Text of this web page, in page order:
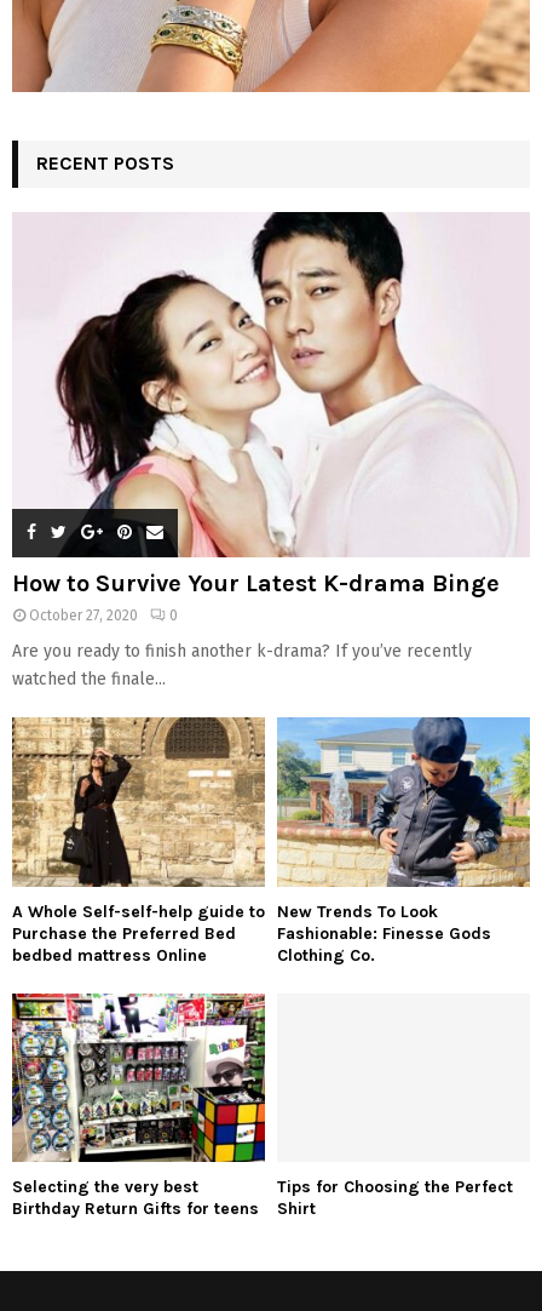
RECENT POSTS
How to Survive Your Latest K-drama Binge
October 27, 2020 0
Are you ready to finish another k-drama? If you’ve recently
watched the finale...
A Whole Self-self-help guide to
Purchase the Preferred Bed
bedbed mattress Online
New Trends To Look
Fashionable: Finesse Gods
Clothing Co.
Selecting the very best
Birthday Return Gifts for teens
Tips for Choosing the Perfect
Shirt